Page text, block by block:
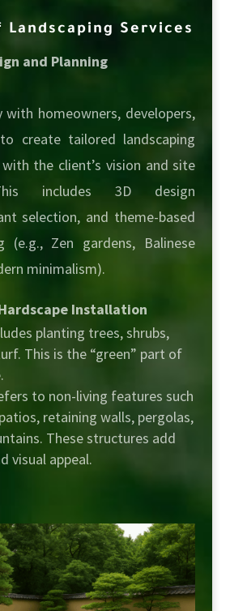
Landscaping Services
and Planning
with homeowners, developers,
create tailored landscaping
the client’s vision and site
includes 3D design
selection, and theme-based
(e.g., Zen gardens, Balinese
minimalism).
Installation
planting trees, shrubs,
This is the “green” part of
to non-living features such
retaining walls, pergolas,
These structures add
visual appeal.